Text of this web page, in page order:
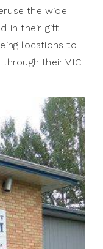
the wide
in their gift
locations to
their VIC